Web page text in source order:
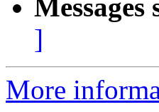
Messages
]
More